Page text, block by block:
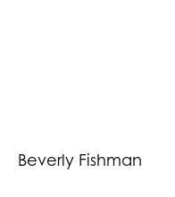
Beverly Fishman